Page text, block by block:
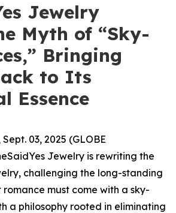
Jewelry
Myth of “Sky-
Bringing
to Its
Essence
03, 2025 (GLOBE
Jewelry is rewriting the
challenging the long-standing
must come with a sky-
a philosophy rooted in eliminating